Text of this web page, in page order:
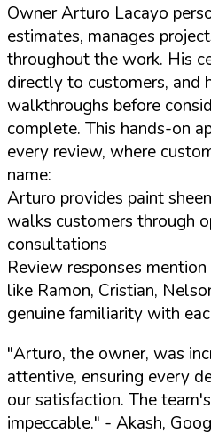
Owner Arturo Lacayo
estimates, manages
throughout the work. His
directly to customers, and
walkthroughs before
complete. This hands-on
every review, where
name:
Arturo provides paint
walks customers through
consultations
Review responses
like Ramon, Cristian,
genuine familiarity with
"Arturo, the owner, was
attentive, ensuring every
our satisfaction. The
impeccable." - Akash,